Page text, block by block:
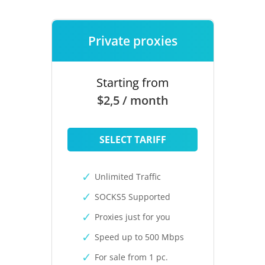
Private proxies
Starting from
$2,5 / month
SELECT TARIFF
Unlimited Traffic
SOCKS5 Supported
Proxies just for you
Speed up to 500 Mbps
For sale from 1 pc.